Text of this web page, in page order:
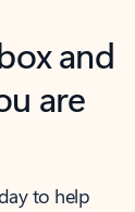
and
are
to help